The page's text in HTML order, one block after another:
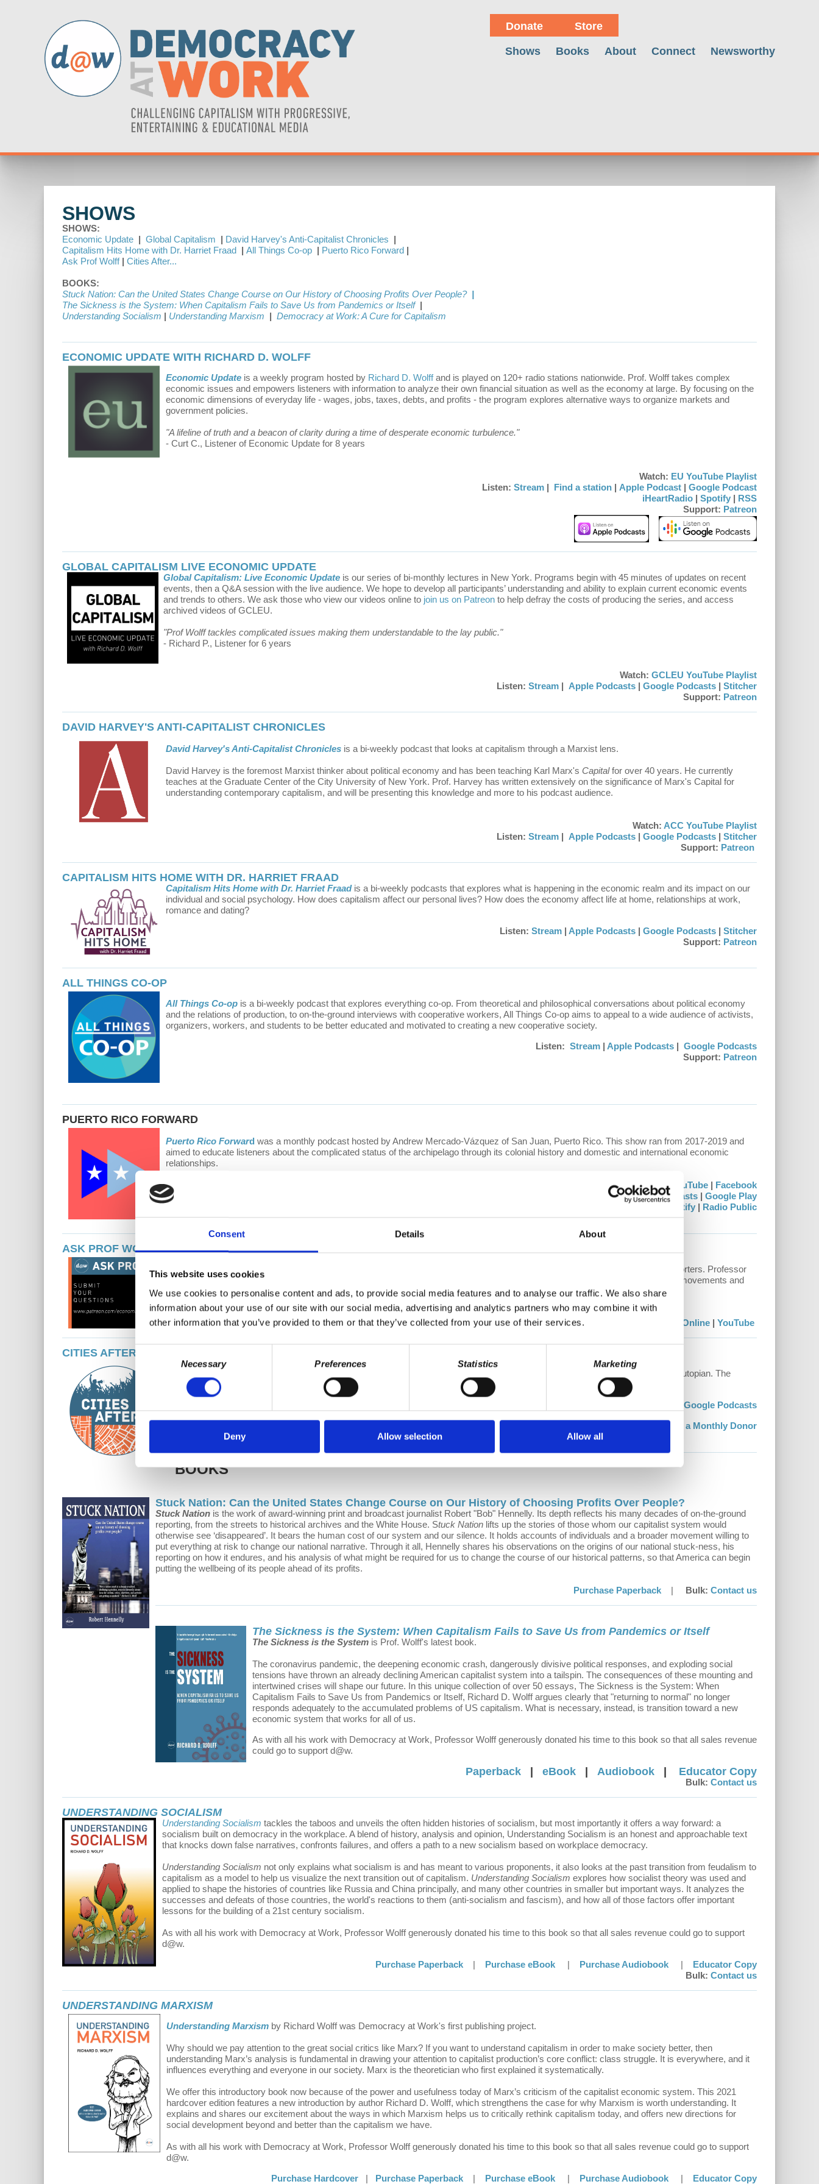
Consent Details About
This website uses cookies
We use cookies to personalise content and ads, to provide social media features and to analyse our traffic. We also share
information about your use of our site with our social media, advertising and analytics partners who may combine it with
other information that you’ve provided to them or that they’ve collected from your use of their services.
Consent
Necessary Preferences Statistics Marketing
Deny Allow selection Allow all
Donate Store
Shows Books About Connect Newsworthy
SHOWS
SHOWS:
Economic Update | Global Capitalism | David Harvey's Anti-Capitalist Chronicles |
Capitalism Hits Home with Dr. Harriet Fraad | All Things Co-op | Puerto Rico Forward |
Ask Prof Wolff | Cities After...
BOOKS:
Stuck Nation: Can the United States Change Course on Our History of Choosing Profits Over People? |
The Sickness is the System: When Capitalism Fails to Save Us from Pandemics or Itself |
Understanding Socialism | Understanding Marxism | Democracy at Work: A Cure for Capitalism
ECONOMIC UPDATE WITH RICHARD D. WOLFF
Economic Update is a weekly program hosted by Richard D. Wolffand is played on 120+ radio stations nationwide. Prof. Wolff takes complex
economic issues and empowers listeners with information to analyze their own financial situation as well as the economy at large. By focusing on the
economic dimensions of everyday life - wages, jobs, taxes, debts, and profits - the program explores alternative ways to organize markets and
government policies.
"A lifeline of truth and a beacon of clarity during a time of desperate economic turbulence."
- Curt C., Listener of Economic Update for 8 years
Watch: EU YouTube Playlist
Listen: Stream | Find a station | Apple Podcast | Google Podcast
iHeartRadio | Spotify | RSS
Support: Patreon
GLOBAL CAPITALISM LIVE ECONOMIC UPDATE
Global Capitalism: Live Economic Update is our series of bi-monthly lectures in New York. Programs begin with 45 minutes of updates on recent
events, then a Q&A session with the live audience. We hope to develop all participants’ understanding and ability to explain current economic events
and trends to others. We ask those who view our videos online to join us on Patreon to help defray the costs of producing the series, and access
archived videos of GCLEU.
"Prof Wolff tackles complicated issues making them understandable to the lay public."
- Richard P., Listener for 6 years
Watch: GCLEU YouTube Playlist
Listen: Stream | Apple Podcasts | Google Podcasts | Stitcher
Support: Patreon
DAVID HARVEY'S ANTI-CAPITALIST CHRONICLES
David Harvey's Anti-Capitalist Chronicles is a bi-weekly podcast that looks at capitalism through a Marxist lens.
David Harvey is the foremost Marxist thinker about political economy and has been teaching Karl Marx's Capitalfor over 40 years. He currently
teaches at the Graduate Center of the City University of New York. Prof. Harvey has written extensively on the significance of Marx's Capital for
understanding contemporary capitalism, and will be presenting this knowledge and more to his podcast audience.
Watch: ACC YouTube Playlist
Listen: Stream | Apple Podcasts | Google Podcasts | Stitcher
Support: Patreon
CAPITALISM HITS HOME WITH DR. HARRIET FRAAD
Capitalism Hits Home with Dr. Harriet Fraadis a bi-weekly podcasts that explores what is happening in the economic realm and its impact on our
individual and social psychology. How does capitalism affect our personal lives? How does the economy affect life at home, relationships at work,
romance and dating?
Listen: Stream | Apple Podcasts | Google Podcasts | Stitcher
Support: Patreon
ALL THINGS CO-OP
All Things Co-op is a bi-weekly podcast that explores everything co-op. From theoretical and philosophical conversations about political economy
and the relations of production, to on-the-ground interviews with cooperative workers, All Things Co-op aims to appeal to a wide audience of activists,
organizers, workers, and students to be better educated and motivated to creating a new cooperative society.
Listen: Stream | Apple Podcasts | Google Podcasts
Support: Patreon
PUERTO RICO FORWARD
Puerto Rico Forward was a monthly podcast hosted by Andrew Mercado-Vázquez of San Juan, Puerto Rico. This show ran from 2017-2019 and
aimed to educate listeners about the complicated status of the archipelago through its colonial history and domestic and international economic
relationships.
Stream Online | YouTube | Facebook
Listen:Apple Podcasts | Google Play
Stitcher
Spotify | Radio Public
ASK PROF WOLFF
Ask Prof Wolff
supporters. Professor
Wolff receives hundreds of questions per week covering a wide array of topics, from economics and politics, to historical movements and
current events. All video responses will be released onYouTubeand can also be found here.
Stream Online | YouTube
CITIES AFTER...
is a bi-weekly podcast about the future of cities; grounded in our daily urban struggles, it is part dystopian and part utopian. The
intention is to entice civic imagination into action, because a more just and sustainable urban future is possible.
Google Podcasts
Become a Monthly Donor
BOOKS
Stuck Nation: Can the United States Change Course on Our History of Choosing Profits Over People?
Stuck Nation is the work of award-winning print and broadcast journalist Robert "Bob" Hennelly. Its depth reflects his many decades of on-the-ground
reporting, from the streets to historical archives and the White House. Stuck Nation lifts up the stories of those whom our capitalist system would
otherwise see ‘disappeared’. It bears the human cost of our system and our silence. It holds accounts of individuals and a broader movement willing to
put everything at risk to change our national narrative. Through it all, Hennelly shares his observations on the origins of our national stuck-ness, his
reporting on how it endures, and his analysis of what might be required for us to change the course of our historical patterns, so that America can begin
putting the wellbeing of its people ahead of its profits.
Purchase Paperback | Bulk: Contact us
The Sickness is the System: When Capitalism Fails to Save Us from Pandemics or Itself
The Sickness is the System is Prof. Wolff's latest book.
The coronavirus pandemic, the deepening economic crash, dangerously divisive political responses, and exploding social
tensions have thrown an already declining American capitalist system into a tailspin. The consequences of these mounting and
intertwined crises will shape our future. In this unique collection of over 50 essays, The Sickness is the System: When
Capitalism Fails to Save Us from Pandemics or Itself, Richard D. Wolff argues clearly that "returning to normal" no longer
responds adequately to the accumulated problems of US capitalism. What is necessary, instead, is transition toward a new
economic system that works for all of us.
As with all his work with Democracy at Work, Professor Wolff generously donated his time to this book so that all sales revenue
could go to support d@w.
Paperback eBook Audiobook Educator Copy
Bulk: Contact us
UNDERSTANDING SOCIALISM
Understanding Socialism tackles the taboos and unveils the often hidden histories of socialism, but most importantly it offers a way forward: a
socialism built on democracy in the workplace. A blend of history, analysis and opinion, Understanding Socialism is an honest and approachable text
that knocks down false narratives, confronts failures, and offers a path to a new socialism based on workplace democracy.
Understanding Socialism not only explains what socialism is and has meant to various proponents, it also looks at the past transition from feudalism to
capitalism as a model to help us visualize the next transition out of capitalism. Understanding Socialism explores how socialist theory was used and
applied to shape the histories of countries like Russia and China principally, and many other countries in smaller but important ways. It analyzes the
successes and defeats of those countries, the world's reactions to them (anti-socialism and fascism), and how all of those factors offer important
lessons for the building of a 21st century socialism.
As with all his work with Democracy at Work, Professor Wolff generously donated his time to this book so that all sales revenue could go to support
d@w.
Purchase Paperback | Purchase eBook | Purchase Audiobook | Educator Copy
Bulk: Contact us
UNDERSTANDING MARXISM
Understanding Marxism by Richard Wolff was Democracy at Work's first publishing project.
Why should we pay attention to the great social critics like Marx? If you want to understand capitalism in order to make society better, then
understanding Marx’s analysis is fundamental in drawing your attention to capitalist production’s core conflict: class struggle. It is everywhere, and it
influences everything and everyone in our society. Marx is the theoretician who first explained it systematically.
We offer this introductory book now because of the power and usefulness today of Marx’s criticism of the capitalist economic system. This 2021
hardcover edition features a new introduction by author Richard D. Wolff, which strengthens the case for why Marxism is worth understanding. It
explains and shares our excitement about the ways in which Marxism helps us to critically rethink capitalism today, and offers new directions for
social development beyond and better than the capitalism we have.
As with all his work with Democracy at Work, Professor Wolff generously donated his time to this book so that all sales revenue could go to support
d@w.
Purchase Hardcover | Purchase Paperback | Purchase eBook | Purchase Audiobook | Educator Copy